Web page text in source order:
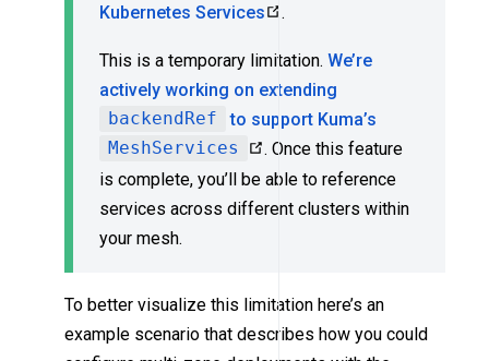
Kubernetes Services
.
This is a temporary limitation.We’re
actively working on extending
backendRef
to support Kuma’s
MeshServices
. Once this feature
is complete, you’ll be able to reference
services across different clusters within
your mesh.
To better visualize this limitation here’s an
example scenario that describes how you could